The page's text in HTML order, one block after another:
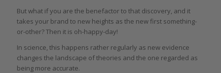
But what if you are the benefactor to that discovery, and it
takes your brand to new heights as the new first something-
or-other? Then it is oh-happy-day!
In science, this happens rather regularly as new evidence
changes the landscape of theories and the one regarded as
being more accurate.